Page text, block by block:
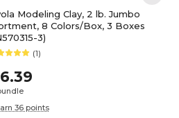
Modeling Clay, 2 lb. Jumbo
8 Colors/Box, 3 Boxes
3)
(1)
36 points